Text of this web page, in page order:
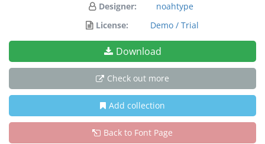
Designer:
noahtype
License:
Demo / Trial
Download
Check out more
Add collection
Back to Font Page